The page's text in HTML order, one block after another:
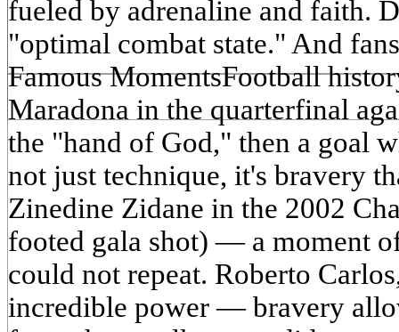
fueled by adrenaline and faith.
"optimal combat state." And
Famous MomentsFootball
Maradona in the quarterfinal
the "hand of God," then a goal
not just technique, it's bravery
Zinedine Zidane in the 2002
footed gala shot) — a moment
could not repeat. Roberto
incredible power — bravery